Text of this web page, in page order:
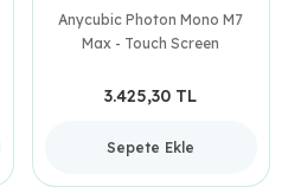
Anycubic Photon Mono M7
Max - Touch Screen
3.425,30 TL
Sepete Ekle